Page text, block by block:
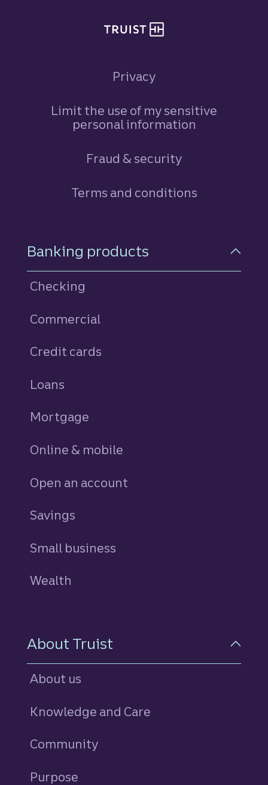
Privacy
Limit the use of my sensitive
personal information
Fraud & security
Terms and conditions
Footer Navigation
Banking products
Checking
Commercial
Credit cards
Loans
Mortgage
Online & mobile
Open an account
Savings
Small business
Wealth
About Truist
About us
Knowledge and Care
Community
Purpose